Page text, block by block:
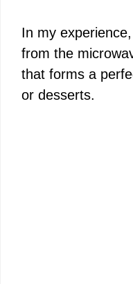
In my
from the
that forms a
or desserts.